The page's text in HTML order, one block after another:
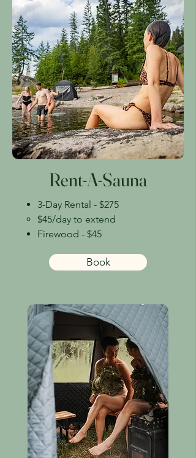
Rent-A-Sauna
3-Day Rental - $275
$45/day to extend​
Firewood - $45
Book